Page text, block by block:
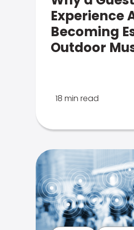
Experience
Becoming
Outdoor
18 min read